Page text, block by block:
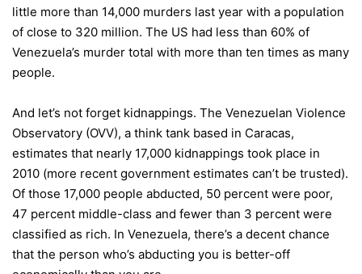
little more than 14,000 murders last year with a population
of close to 320 million. The US had less than 60% of
Venezuela’s murder total with more than ten times as many
people.
And let’s not forget kidnappings. The Venezuelan Violence
Observatory (OVV), a think tank based in Caracas,
estimates that nearly 17,000 kidnappings took place in
2010 (more recent government estimates can’t be trusted).
Of those 17,000 people abducted, 50 percent were poor,
47 percent middle-class and fewer than 3 percent were
classified as rich. In Venezuela, there’s a decent chance
that the person who’s abducting you is better-off